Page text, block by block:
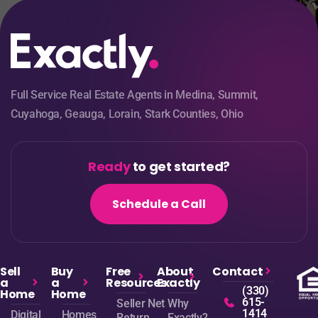
Full Service Real Estate Agents in Medina, Summit,
Cuyahoga, Geauga, Lorain, Stark Counties, Ohio
Readyto get started?
Schedule a Call
Sell
a
Home
Digital
Buy
a
Home
Homes
Free
Resources
Seller Net
About
Exactly
Why
Contact
(330)
615-
1414